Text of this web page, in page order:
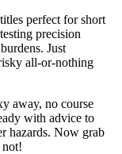
perfect for short
precision
Just
all-or-nothing
away, no course
with advice to
hazards. Now grab
not!